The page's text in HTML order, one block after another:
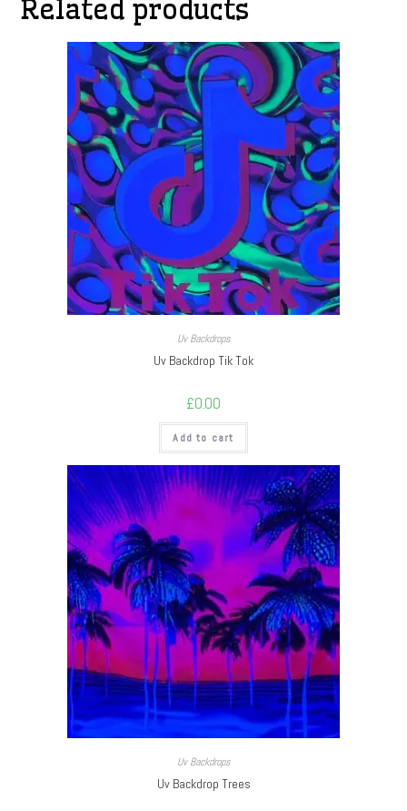
Related products
Uv Backdrops
Uv Backdrop Tik Tok
£0.00
Add to cart
Uv Backdrops
Uv Backdrop Trees